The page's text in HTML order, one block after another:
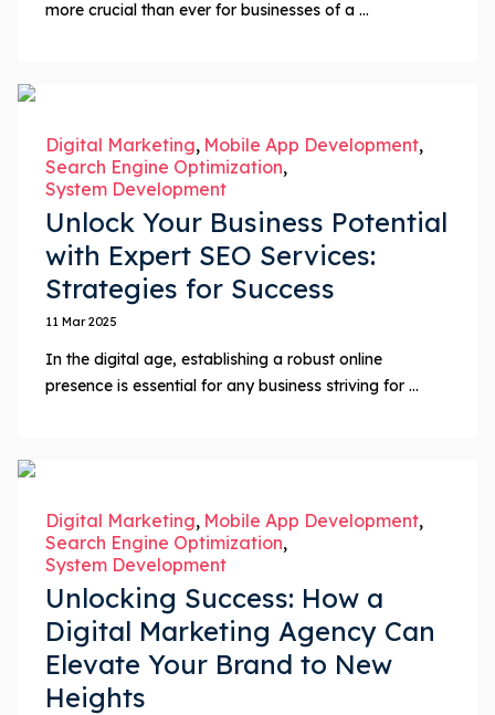
more crucial than ever for businesses of a ...
Digital Marketing Mobile App Development
Search Engine Optimization
System Development
Unlock Your Business Potential
with Expert SEO Services:
Strategies for Success
11 Mar 2025
In the digital age, establishing a robust online
presence is essential for any business striving for ...
Digital Marketing Mobile App Development
Search Engine Optimization
System Development
Unlocking Success: How a
Digital Marketing Agency Can
Elevate Your Brand to New
Heights